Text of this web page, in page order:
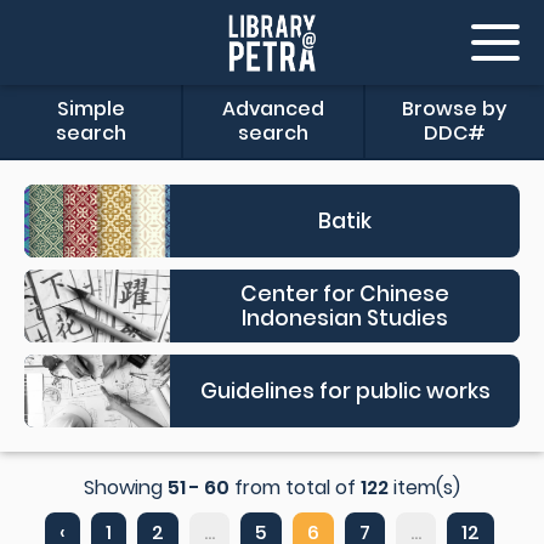
Simple
search
Advanced
search
Browse by
DDC#
Batik
Center for Chinese
Indonesian Studies
Guidelines for public works
Showing 51 - 60 from total of 122item(s)
‹
1 2 ... 5 6 7 ... 12